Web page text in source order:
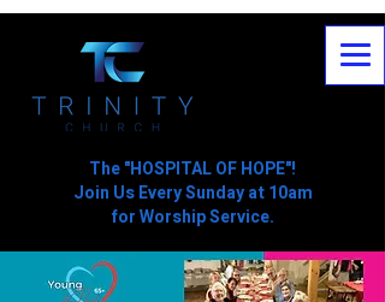
The "HOSPITAL OF HOPE"!
Join Us Every Sunday at 10am
for Worship Service.